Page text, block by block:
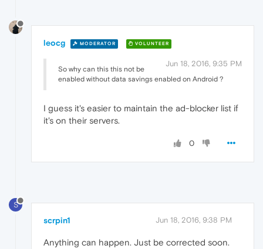
leocg MODERATOR VOLUNTEER
Jun 18, 2016, 9:35 PM
So why can this this not be
enabled without data savings enabled on Android ?
I guess it's easier to maintain the ad-blocker list if
it's on their servers.
0
S
scrpin1 Jun 18, 2016, 9:38 PM
Anything can happen. Just be corrected soon.